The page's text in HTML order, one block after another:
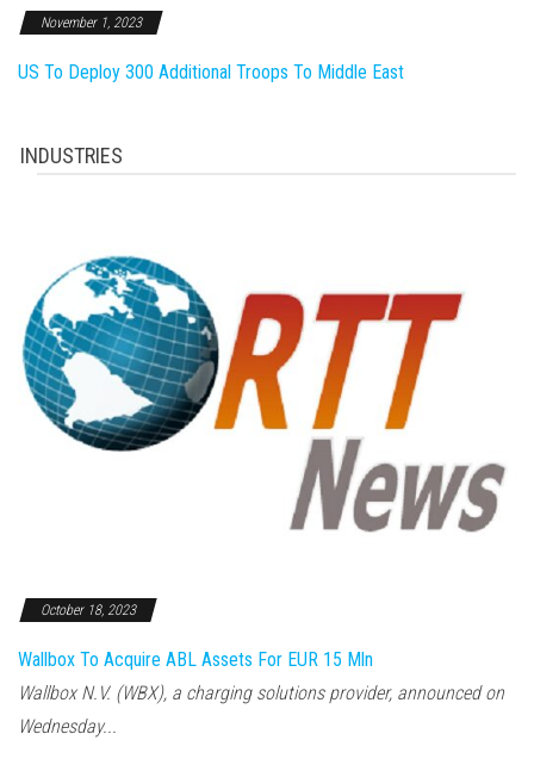
November 1, 2023
US To Deploy 300 Additional Troops To Middle East
INDUSTRIES
October 18, 2023
Wallbox To Acquire ABL Assets For EUR 15 Mln
Wallbox N.V. (WBX), a charging solutions provider, announced on
Wednesday...